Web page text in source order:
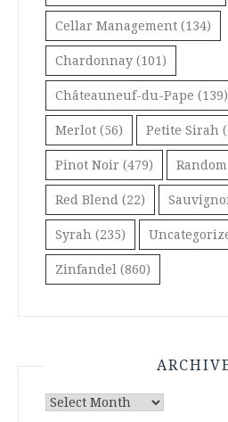
Cellar Management (134)
Chardonnay (101)
Châteauneuf-du-Pape (139)
Merlot (56) Petite Sirah
Pinot Noir (479)
Red Blend (22)
Syrah (235)
Zinfandel (860)
Archives